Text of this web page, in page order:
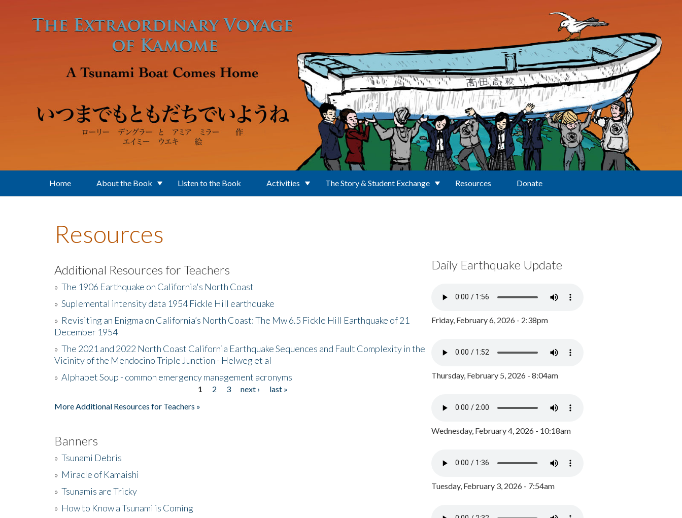
Home About the Book Listen to the Book Activities The Story & Student Exchange Resources Donate
Resources
Additional Resources for Teachers
» The 1906 Earthquake on California's North Coast
» Suplemental intensity data 1954 Fickle Hill earthquake
» Revisiting an Enigma on California’s North Coast: The Mw 6.5 Fickle Hill Earthquake of 21
December 1954
» The 2021 and 2022 North Coast California Earthquake Sequences and Fault Complexity in the
Vicinity of the Mendocino Triple Junction - Helweg et al
» Alphabet Soup - common emergency management acronyms
1 2 3 next ›
last »
More Additional Resources for Teachers »
Banners
» Tsunami Debris
» Miracle of Kamaishi
» Tsunamis are Tricky
» How to Know a Tsunami is Coming
Daily Earthquake Update
Friday, February 6, 2026 - 2:38pm
Thursday, February 5, 2026 - 8:04am
Wednesday, February 4, 2026 - 10:18am
Tuesday, February 3, 2026 - 7:54am